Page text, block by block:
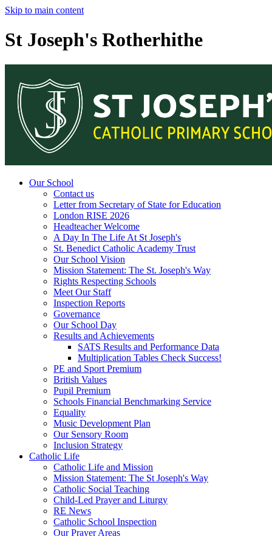
Skip to main content
St Joseph's Rotherhithe
Our School
Contact us
Letter from Secretary of State for Education
London RISE 2026
Headteacher Welcome
A Day In The Life At St Joseph's
St. Benedict Catholic Academy Trust
Our School Vision
Mission Statement: The St. Joseph's Way
Rights Respecting Schools
Meet Our Staff
Inspection Reports
Governance
Our School Day
Results and Achievements
SATS Results and Performance Data
Multiplication Tables Check Success!
PE and Sport Premium
British Values
Pupil Premium
Schools Financial Benchmarking Service
Equality
Music Development Plan
Our Sensory Room
Inclusion Strategy
Catholic Life
Catholic Life and Mission
Mission Statement: The St Joseph's Way
Catholic Social Teaching
Child-Led Prayer and Liturgy
RE News
Catholic School Inspection
Our Prayer Areas